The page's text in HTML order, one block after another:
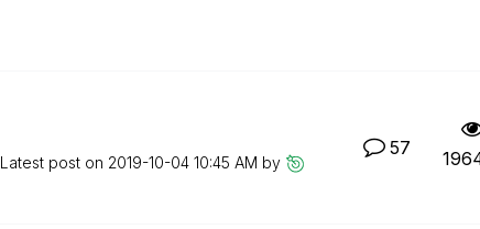
Latest post on ‎2019-10-04 10:45 AM by
57